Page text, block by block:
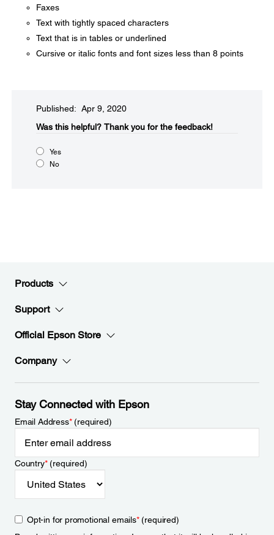
Faxes
Text with tightly spaced characters
Text that is in tables or underlined
Cursive or italic fonts and font sizes less than 8 points
Published: Apr 9, 2020
Was this helpful?​ Thank you for the feedback!
Yes
No
Products
Support
Official Epson Store
Company
Stay Connected with Epson
Email Address*(required)
Country*(required)
Opt-in for promotional emails*(required)